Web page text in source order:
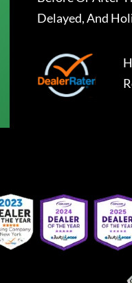
Delayed, And